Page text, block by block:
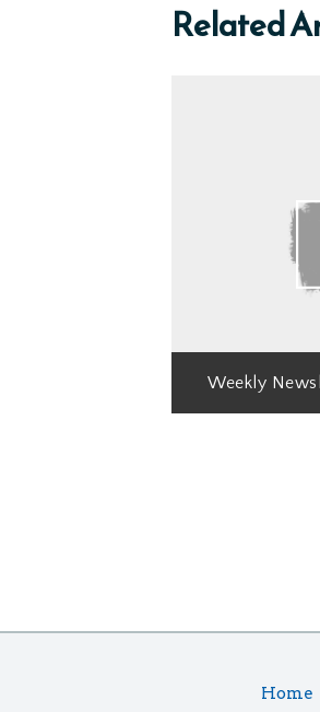
Related
Weekly
Home